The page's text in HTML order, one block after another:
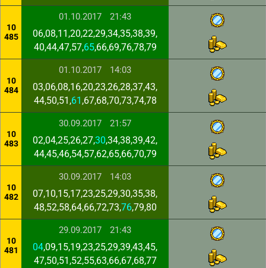
10
485
01.10.2017 21:43
06,08,11,20,22,29,34,35,38,39,
40,44,47,57,65,66,69,76,78,79
10
484
01.10.2017 14:03
03,06,08,16,20,23,26,28,37,43,
44,50,51,61 ,67,68,70,73,74,78
10
483
30.09.2017 21:57
02,04,25,26,27,30,34,38,39,42,
44,45,46,54,57,62,65,66,70,79
10
482
30.09.2017 14:03
07,10,15,17,23,25,29,30,35,38,
48,52,58,64,66,72,73,76,79,80
10
481
29.09.2017 21:43
04,09,15,19,23,25,29,39,43,45,
47,50,51,52,55,63,66,67,68,77